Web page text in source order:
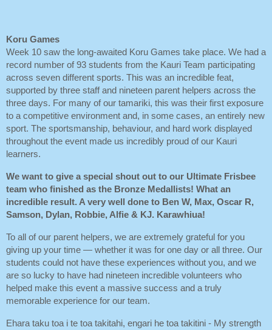
Koru Games
Week 10 saw the long-awaited Koru Games take place. We had a
record number of 93 students from the Kauri Team participating
across seven different sports. This was an incredible feat,
supported by three staff and nineteen parent helpers across the
three days. For many of our tamariki, this was their first exposure
to a competitive environment and, in some cases, an entirely new
sport. The sportsmanship, behaviour, and hard work displayed
throughout the event made us incredibly proud of our Kauri
learners.
We want to give a special shout out to our Ultimate Frisbee
team who finished as the Bronze Medallists! What an
incredible result. A very well done to Ben W, Max, Oscar R,
Samson, Dylan, Robbie, Alfie & KJ. Karawhiua!
To all of our parent helpers, we are extremely grateful for you
giving up your time — whether it was for one day or all three. Our
students could not have these experiences without you, and we
are so lucky to have had nineteen incredible volunteers who
helped make this event a massive success and a truly
memorable experience for our team.
Ehara taku toa i te toa takitahi, engari he toa takitini - My strength